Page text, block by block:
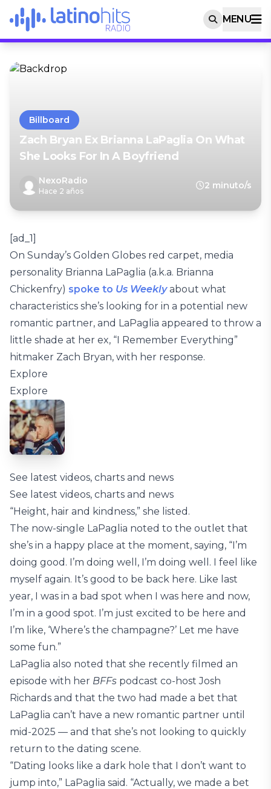
MENU
Billboard
Zach Bryan Ex Brianna LaPaglia On What
She Looks For In A Boyfriend
NexoRadio
Hace 2 años
2 minuto/s
[ad_1]
On Sunday’s Golden Globes red carpet, media
personality Brianna LaPaglia (a.k.a. Brianna
Chickenfry) spoke to Us Weeklyabout what
characteristics she’s looking for in a potential new
romantic partner, and LaPaglia appeared to throw a
little shade at her ex, “I Remember Everything”
hitmaker Zach Bryan, with her response.
Explore
Explore
See latest videos, charts and news
See latest videos, charts and news
“Height, hair and kindness,” she listed.
The now-single LaPaglia noted to the outlet that
she’s in a happy place at the moment, saying, “I’m
doing good. I’m doing well, I’m doing well. I feel like
myself again. It’s good to be back here. Like last
year, I was in a bad spot when I was here and now,
I’m in a good spot. I’m just excited to be here and
I’m like, ‘Where’s the champagne?’ Let me have
some fun.”
LaPaglia also noted that she recently filmed an
episode with her BFFs podcast co-host Josh
Richards and that the two had made a bet that
LaPaglia can’t have a new romantic partner until
mid-2025 — and that she’s not looking to quickly
return to the dating scene.
“Dating looks like a dark hole that I don’t want to
jump into,” LaPaglia said. “Actually, we made a bet